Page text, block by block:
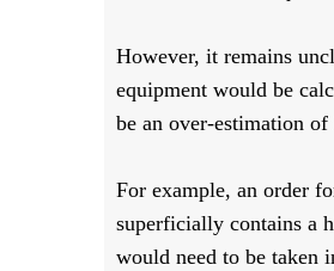
However, it remains
equipment would be
be an over-estimation
For example, an order
superficially contains a
would need to be taken